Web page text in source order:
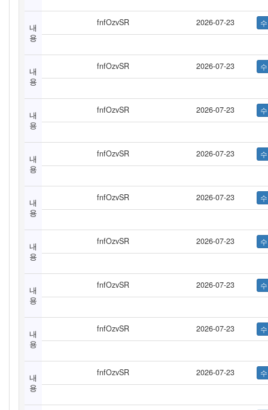
내
용
fnfOzvSR 2026-07-23
내
용
fnfOzvSR 2026-07-23
내
용
fnfOzvSR 2026-07-23
내
용
fnfOzvSR 2026-07-23
내
용
fnfOzvSR 2026-07-23
내
용
fnfOzvSR 2026-07-23
내
용
fnfOzvSR 2026-07-23
내
용
fnfOzvSR 2026-07-23
내
용
fnfOzvSR 2026-07-23